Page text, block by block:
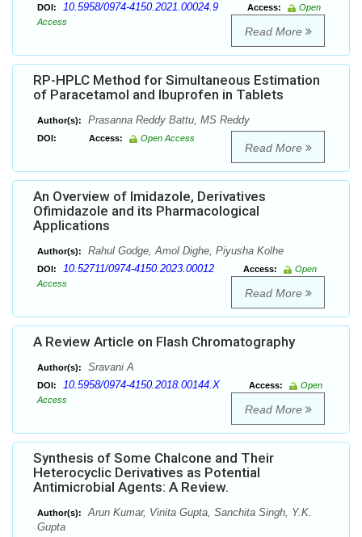
DOI: 10.5958/0974-4150.2021.00024.9 Access:
Open
Access
Read More
RP-HPLC Method for Simultaneous Estimation
of Paracetamol and Ibuprofen in Tablets
Author(s): Prasanna Reddy Battu, MS Reddy
DOI: Access: Open Access
Read More
An Overview of Imidazole, Derivatives
Ofimidazole and its Pharmacological
Applications
Author(s): Rahul Godge, Amol Dighe, Piyusha Kolhe
DOI: 10.52711/0974-4150.2023.00012 Access:
Open
Access
Read More
A Review Article on Flash Chromatography
Author(s): Sravani A
DOI: 10.5958/0974-4150.2018.00144.X Access:
Open
Access
Read More
Synthesis of Some Chalcone and Their
Heterocyclic Derivatives as Potential
Antimicrobial Agents: A Review.
Author(s):
Arun Kumar, Vinita Gupta, Sanchita Singh, Y.K.
Gupta